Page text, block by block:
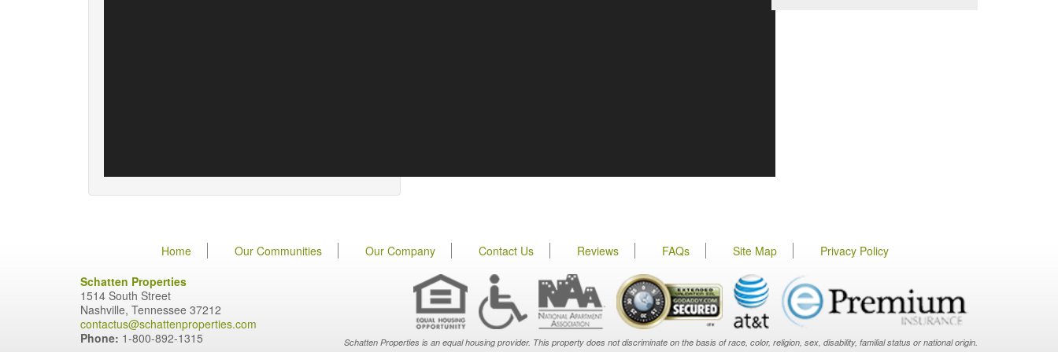
Home Our Communities Our Company Contact Us Reviews FAQs Site Map
Privacy Policy
Schatten Properties
1514 South Street
Nashville, Tennessee 37212
contactus@schattenproperties.com
Phone: 1-800-892-1315 Schatten Properties is an equal housing provider. This property does not discriminate on the basis of race, color, religion, sex, disability, familial status or national origin.